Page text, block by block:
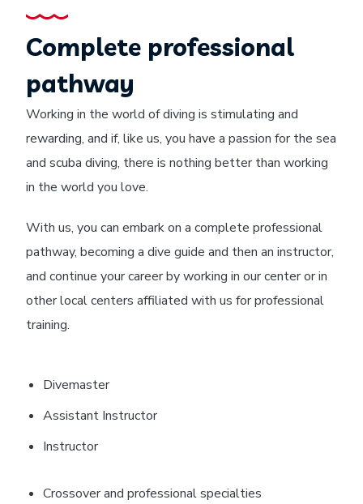
Complete professional
pathway
Working in the world of diving is stimulating and
rewarding, and if, like us, you have a passion for the sea
and scuba diving, there is nothing better than working
in the world you love.
With us, you can embark on a complete professional
pathway, becoming a dive guide and then an instructor,
and continue your career by working in our center or in
other local centers affiliated with us for professional
training.
Divemaster
Assistant Instructor
Instructor
Crossover and professional specialties